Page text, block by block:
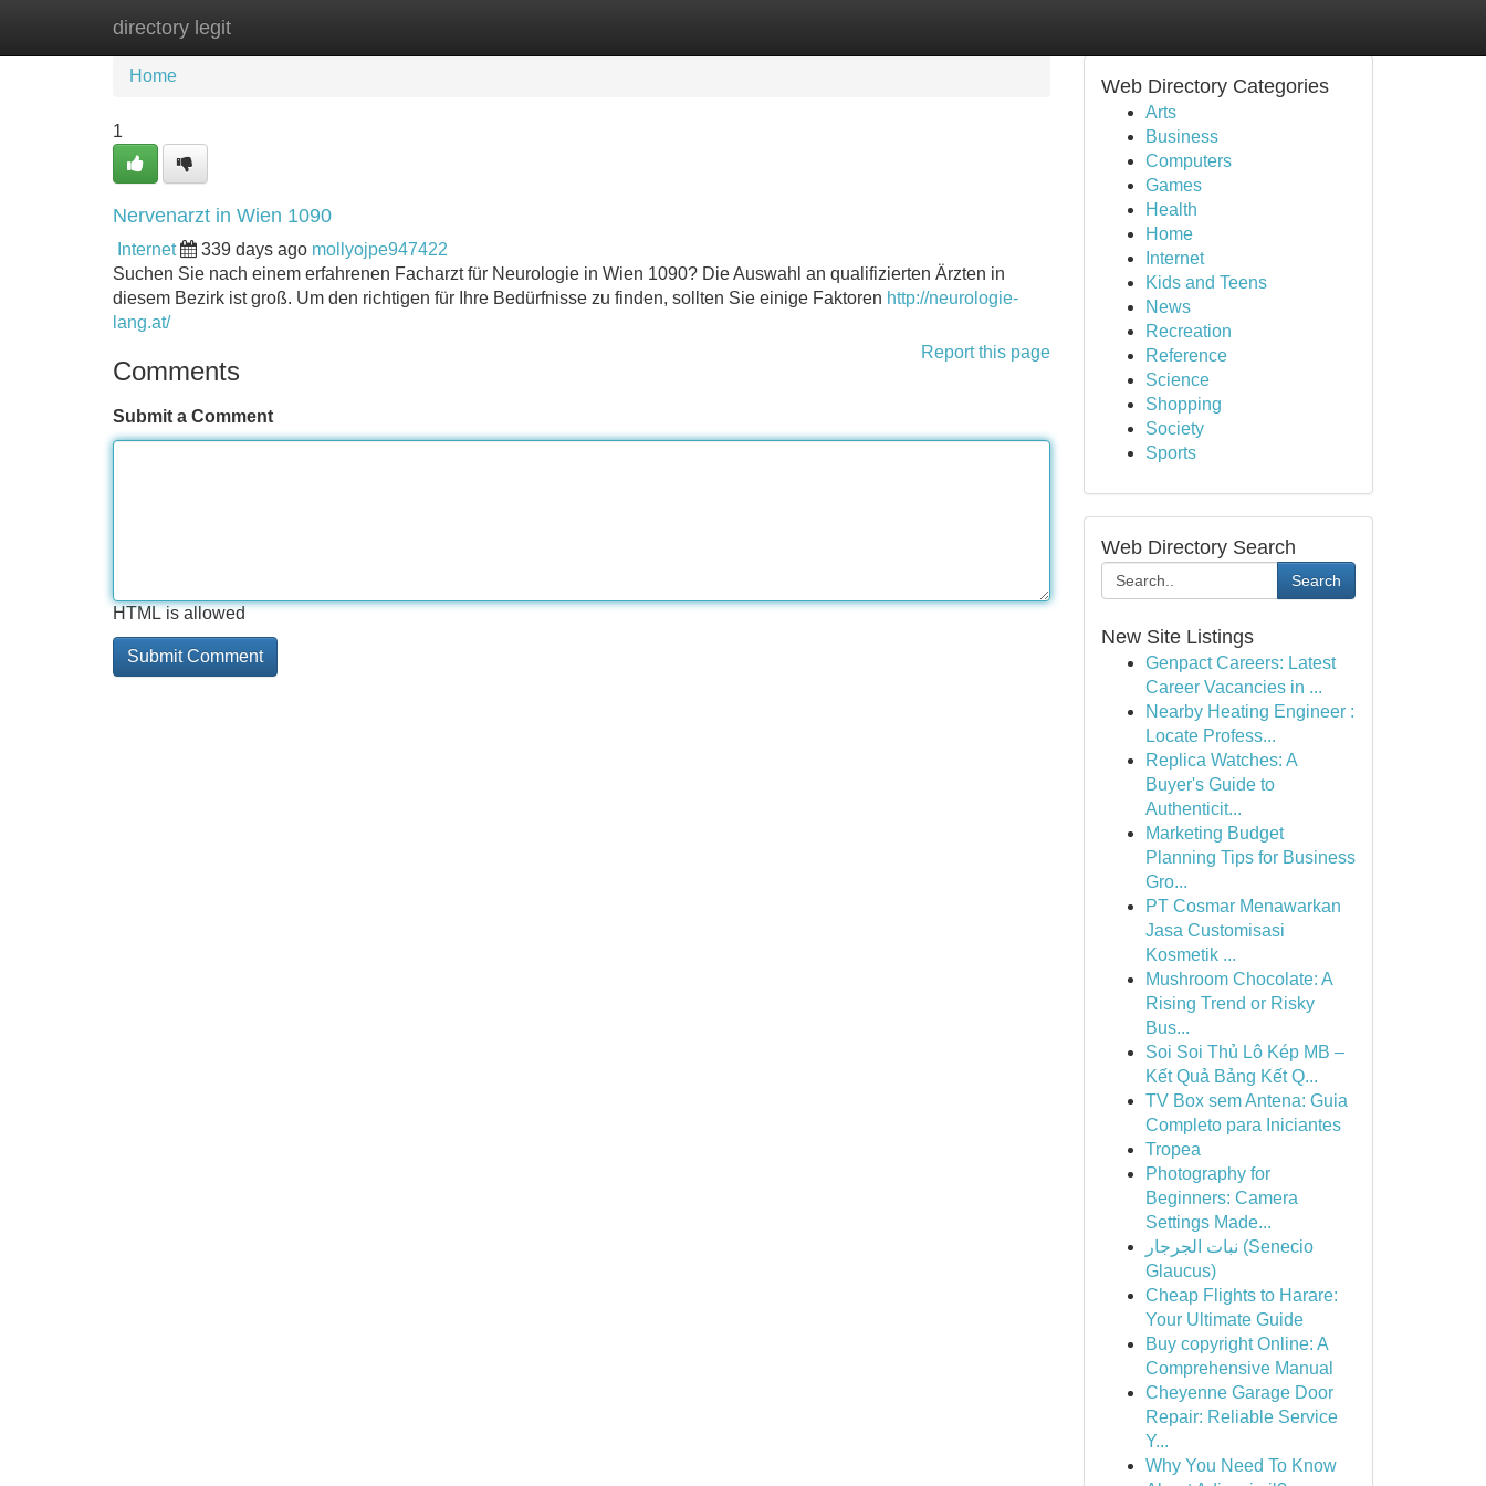
directory legit
Home New Site Listings
Home
1
Nervenarzt in Wien 1090
Internet 339 days ago mollyojpe947422
Suchen Sie nach einem erfahrenen Facharzt für Neurologie in Wien 1090? Die Auswahl an qualifizierten Ärzten in
diesem Bezirk ist groß. Um den richtigen für Ihre Bedürfnisse zu finden, sollten Sie einige Faktoren http://neurologie-
lang.at/
Report this page
Comments
Submit a Comment
HTML is allowed
Web Directory Categories
Arts
Business
Computers
Games
Health
Home
Internet
Kids and Teens
News
Recreation
Reference
Science
Shopping
Society
Sports
Web Directory Search
Search
New Site Listings
Genpact Careers: Latest
Career Vacancies in ...
Nearby Heating Engineer :
Locate Profess...
Replica Watches: A
Buyer's Guide to
Authenticit...
Marketing Budget
Planning Tips for Business
Gro...
PT Cosmar Menawarkan
Jasa Customisasi
Kosmetik ...
Mushroom Chocolate: A
Rising Trend or Risky
Bus...
Soi Soi Thủ Lô Kép MB –
Kết Quả Bảng Kết Q...
TV Box sem Antena: Guia
Completo para Iniciantes
Tropea
Photography for
Beginners: Camera
Settings Made...
نبات الجرجار (Senecio
Glaucus)
Cheap Flights to Harare:
Your Ultimate Guide
Buy copyright Online: A
Comprehensive Manual
Cheyenne Garage Door
Repair: Reliable Service
Y...
Why You Need To Know